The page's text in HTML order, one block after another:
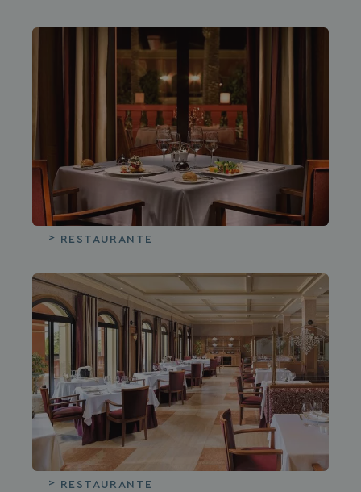
RESTAURANTE
RESTAURANTE